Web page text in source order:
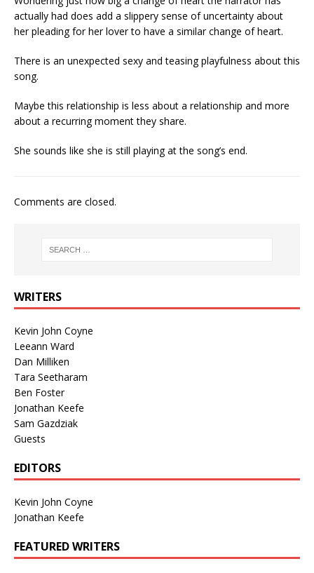
actually had does add a slippery sense of uncertainty about
her pleading for her lover to have a similar change of heart.
There is an unexpected sexy and teasing playfulness about this
song.
Maybe this relationship is less about a relationship and more
about a recurring moment they share.
She sounds like she is still playing at the song’s end.
Comments are closed.
WRITERS
Kevin John Coyne
Leeann Ward
Dan Milliken
Tara Seetharam
Ben Foster
Jonathan Keefe
Sam Gazdziak
Guests
EDITORS
Kevin John Coyne
Jonathan Keefe
FEATURED WRITERS